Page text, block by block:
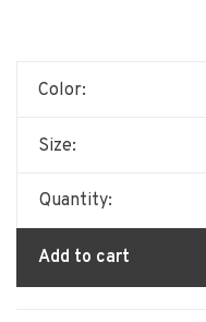
Color:
Size:
Quantity:
Add to cart